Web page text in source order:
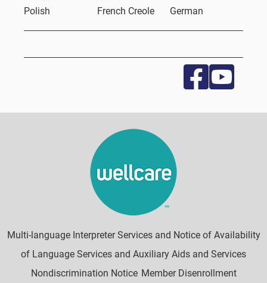
Polish
French Creole German
Multi-language Interpreter Services and Notice of Availability
of Language Services and Auxiliary Aids and Services
Nondiscrimination Notice Member Disenrollment